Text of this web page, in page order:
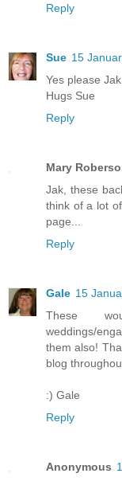
Reply
Sue 15
Yes please
Hugs Sue
Reply
Mary
Jak, these
think of a lot
page...
Reply
Gale 15
These
weddings/
them also!
blog
:) Gale
Reply
Anonymous